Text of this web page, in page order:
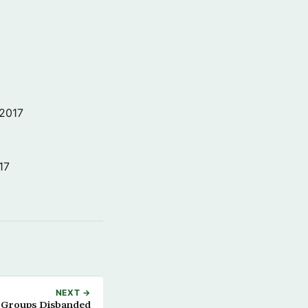
NEXT →
Disbanded